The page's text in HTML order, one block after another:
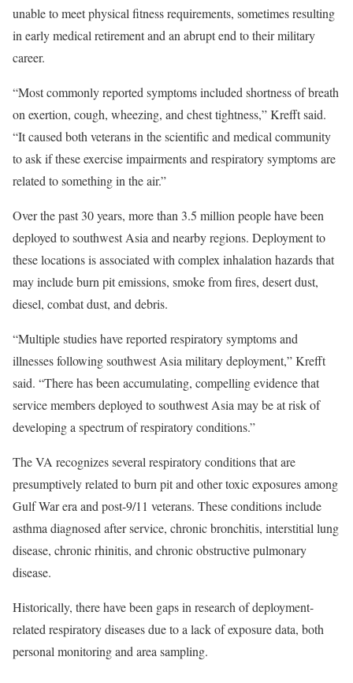
unable to meet physical fitness requirements, sometimes resulting
in early medical retirement and an abrupt end to their military
career.
“Most commonly reported symptoms included shortness of breath
on exertion, cough, wheezing, and chest tightness,” Krefft said.
“It caused both veterans in the scientific and medical community
to ask if these exercise impairments and respiratory symptoms are
related to something in the air.”
Over the past 30 years, more than 3.5 million people have been
deployed to southwest Asia and nearby regions. Deployment to
these locations is associated with complex inhalation hazards that
may include burn pit emissions, smoke from fires, desert dust,
diesel, combat dust, and debris.
“Multiple studies have reported respiratory symptoms and
illnesses following southwest Asia military deployment,” Krefft
said. “There has been accumulating, compelling evidence that
service members deployed to southwest Asia may be at risk of
developing a spectrum of respiratory conditions.”
The VA recognizes several respiratory conditions that are
presumptively related to burn pit and other toxic exposures among
Gulf War era and post-9/11 veterans. These conditions include
asthma diagnosed after service, chronic bronchitis, interstitial lung
disease, chronic rhinitis, and chronic obstructive pulmonary
disease.
Historically, there have been gaps in research of deployment-
related respiratory diseases due to a lack of exposure data, both
personal monitoring and area sampling.